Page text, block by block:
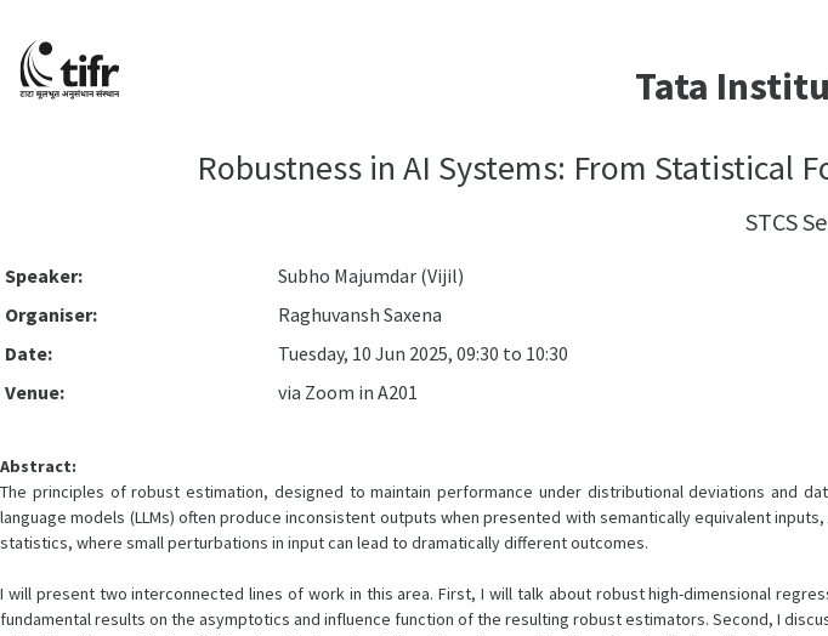
Tata
Robustness in AI Systems: From Statistical
STCS
Speaker:
Subho Majumdar (Vijil)
Organiser:
Raghuvansh Saxena
Date:
Tuesday, 10 Jun 2025, 09:30 to 10:30
Venue:
via Zoom in A201
Abstract:
The principles of robust estimation, designed to maintain performance under distributional deviations and
language models (LLMs) often produce inconsistent outputs when presented with semantically equivalent
statistics, where small perturbations in input can lead to dramatically different outcomes.
I will present two interconnected lines of work in this area. First, I will talk about robust high-dimensional
fundamental results on the asymptotics and influence function of the resulting robust estimators. Second, I